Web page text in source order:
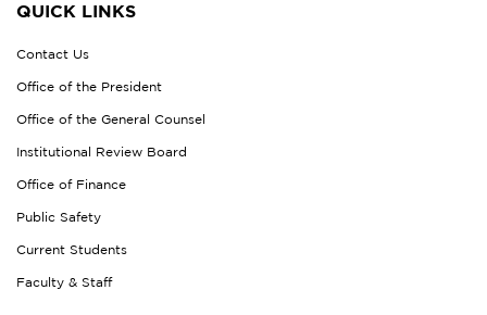
QUICK LINKS
Contact Us
Office of the President
Office of the General Counsel
Institutional Review Board
Office of Finance
Public Safety
Current Students
Faculty & Staff